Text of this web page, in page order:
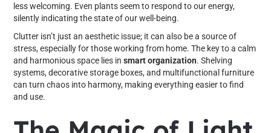
less welcoming. Even plants seem to respond to our energy,
silently indicating the state of our well-being.
Clutter isn’t just an aesthetic issue; it can also be a source of
stress, especially for those working from home. The key to a calm
and harmonious space lies in smart organization. Shelving
systems, decorative storage boxes, and multifunctional furniture
can turn chaos into harmony, making everything easier to find
and use.